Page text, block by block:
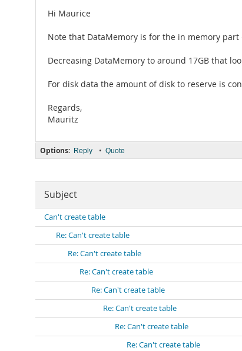
Hi Maurice
Note that DataMemory is for the in memory
Decreasing DataMemory to around 17GB that
For disk data the amount of disk to reserve is
Regards,
Mauritz
Options: Reply • Quote
Subject
Can't create table
Re: Can't create table
Re: Can't create table
Re: Can't create table
Re: Can't create table
Re: Can't create table
Re: Can't create table
Re: Can't create table